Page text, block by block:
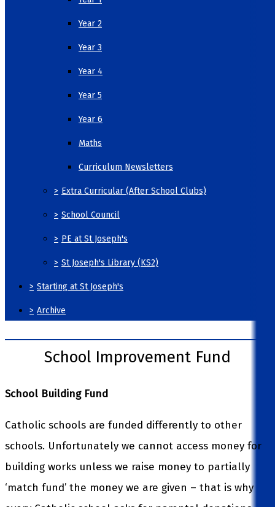
Year 2
Year 3
Year 4
Year 5
Year 6
Maths
Curriculum Newsletters
> Extra Curricular (After School Clubs)
> School Council
> PE at St Joseph's
> St Joseph's Library (KS2)
> Starting at St Joseph's
> Archive
School Improvement Fund
School Building Fund
Catholic schools are funded differently to other
schools. Unfortunately we cannot access money for
building works unless we raise money to partially
‘match fund’ the money we are given – that is why